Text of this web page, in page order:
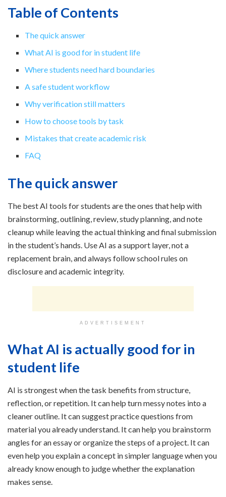
Table of Contents
The quick answer
What AI is good for in student life
Where students need hard boundaries
A safe student workflow
Why verification still matters
How to choose tools by task
Mistakes that create academic risk
FAQ
The quick answer
The best AI tools for students are the ones that help with
brainstorming, outlining, review, study planning, and note
cleanup while leaving the actual thinking and final submission
in the student’s hands. Use AI as a support layer, not a
replacement brain, and always follow school rules on
disclosure and academic integrity.
ADVERTISEMENT
What AI is actually good for in
student life
AI is strongest when the task benefits from structure,
reflection, or repetition. It can help turn messy notes into a
cleaner outline. It can suggest practice questions from
material you already understand. It can help you brainstorm
angles for an essay or organize the steps of a project. It can
even help you explain a concept in simpler language when you
already know enough to judge whether the explanation
makes sense.